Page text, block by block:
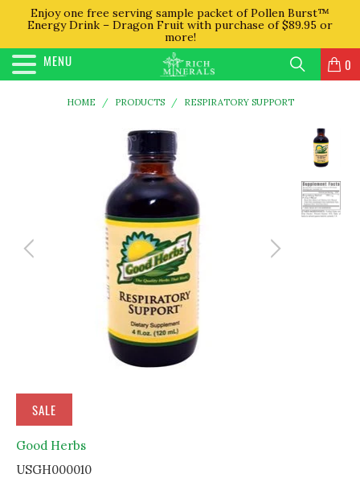
Enjoy one free serving sample packet of Pollen Burst™
Energy Drink – Dragon Fruit with purchase of $89.95 or
more!
MENU 0
HOME / PRODUCTS / RESPIRATORY SUPPORT
SALE
Good Herbs
USGH000010